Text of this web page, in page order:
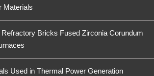
Materials
Bricks Fused Zirconia Corundum
Used in Thermal Power Generation